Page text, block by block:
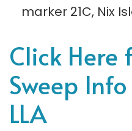
marker 21C, Nix
Click Here
Sweep
LLA